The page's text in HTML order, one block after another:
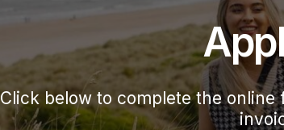
Click below to complete the online